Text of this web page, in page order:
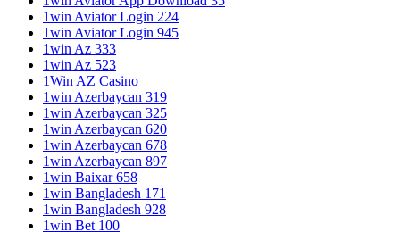
1win Aviator Login 224
1win Aviator Login 945
1win Az 333
1win Az 523
1Win AZ Casino
1win Azerbaycan 319
1win Azerbaycan 325
1win Azerbaycan 620
1win Azerbaycan 678
1win Azerbaycan 897
1win Baixar 658
1win Bangladesh 171
1win Bangladesh 928
1win Bet 100